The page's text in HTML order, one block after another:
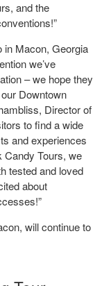
and the
in Macon, Georgia
we’ve
– we hope they
Downtown
Director of
to find a wide
and experiences
Candy Tours, we
tested and loved
about
will continue to